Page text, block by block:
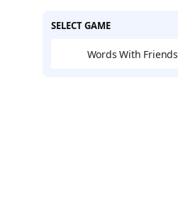
SELECT GAME
Words With Friends